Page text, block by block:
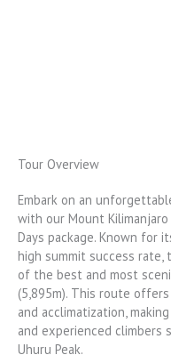
Tour Overview
Embark on an
with our Mount
Days package. Known for
high summit success rate,
of the best and most
(5,895m). This route
and acclimatization,
and experienced climbers
Uhuru Peak.